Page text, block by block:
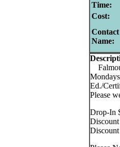
Time:
Cost:
Contact
Name:
Ed./
Please
Drop-In
Discount
Discount